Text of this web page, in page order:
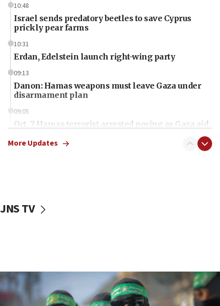
10:48
Israel sends predatory beetles to save Cyprus
prickly pear farms
10:31
Erdan, Edelstein launch right-wing party
09:13
Danon: Hamas weapons must leave Gaza under
disarmament plan
09:05
Oct. 7 Hamas terrorist arrested posing as Gaza aid
vessels under Iran blockade
06:55
Palestinians attack Israeli civilians who
More Updates
JNS TV